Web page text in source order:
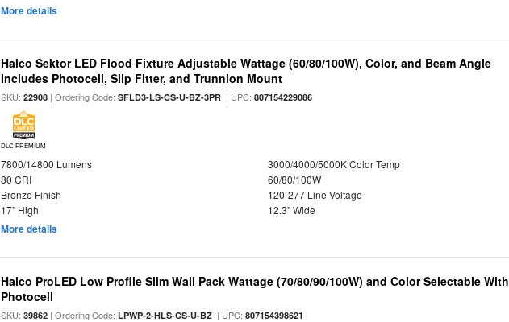
More details
Halco Sektor LED Flood Fixture Adjustable Wattage (60/80/100W), Color, and Beam Angle
Includes Photocell, Slip Fitter, and Trunnion Mount
SKU:22908 | Ordering Code:SFLD3-LS-CS-U-BZ-3PR | UPC:807154229086
DLC PREMIUM
7800/14800 Lumens
3000/4000/5000K Color Temp
80 CRI
60/80/100W
Bronze Finish
120-277 Line Voltage
17" High
12.3" Wide
More details
Halco ProLED Low Profile Slim Wall Pack Wattage (70/80/90/100W) and Color Selectable With
Photocell
SKU:39862 | Ordering Code:LPWP-2-HLS-CS-U-BZ | UPC:807154398621